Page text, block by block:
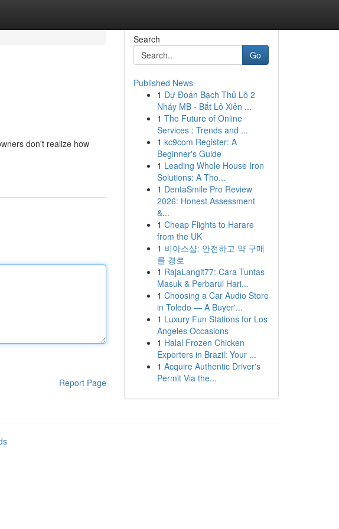
don't realize how
Report Page
Search
Go
Published News
1 Dự Đoán Bạch Thủ Lô 2
Nháy MB - Bắt Lô Xiên ...
1 The Future of Online
Services : Trends and ...
1 kc9com Register: A
Beginner's Guide
1 Leading Whole House Iron
Solutions: A Tho...
1 DentaSmile Pro Review
2026: Honest Assessment
&...
1 Cheap Flights to Harare
from the UK
1 비아스샵: 안전하고 약 구매
를 경로
1 RajaLangit77: Cara Tuntas
Masuk & Perbarui Hari...
1 Choosing a Car Audio Store
in Toledo — A Buyer'...
1 Luxury Fun Stations for Los
Angeles Occasions
1 Halal Frozen Chicken
Exporters in Brazil: Your ...
1 Acquire Authentic Driver's
Permit Via the...